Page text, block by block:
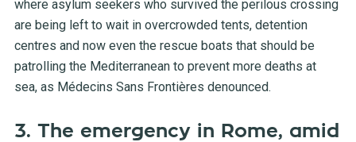
where asylum seekers who survived the perilous crossing
are being left to wait in overcrowded tents, detention
centres and now even the rescue boats that should be
patrolling the Mediterranean to prevent more deaths at
sea, as Médecins Sans Frontières denounced.
3. The emergency in Rome, amid